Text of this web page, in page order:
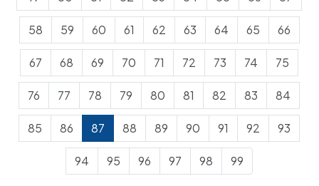
58 59 60 61 62 63 64 65 66
67 68 69 70 71 72 73 74 75
76 77 78 79 80 81 82 83 84
85 86 87 88 89 90 91 92 93
94 95 96 97 98 99